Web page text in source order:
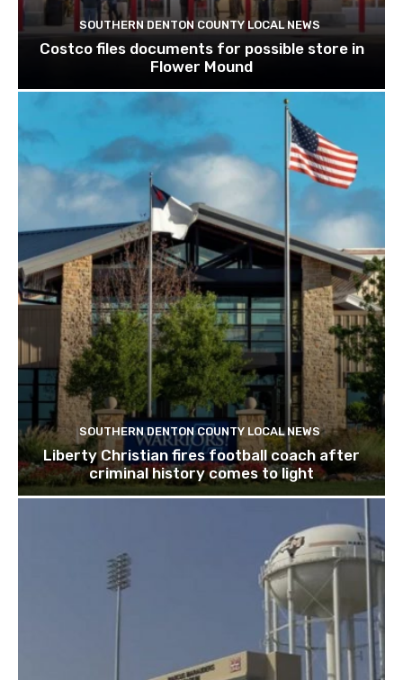
SOUTHERN DENTON COUNTY LOCAL NEWS
Costco files documents for possible store in
Flower Mound
SOUTHERN DENTON COUNTY LOCAL NEWS
Liberty Christian fires football coach after
criminal history comes to light